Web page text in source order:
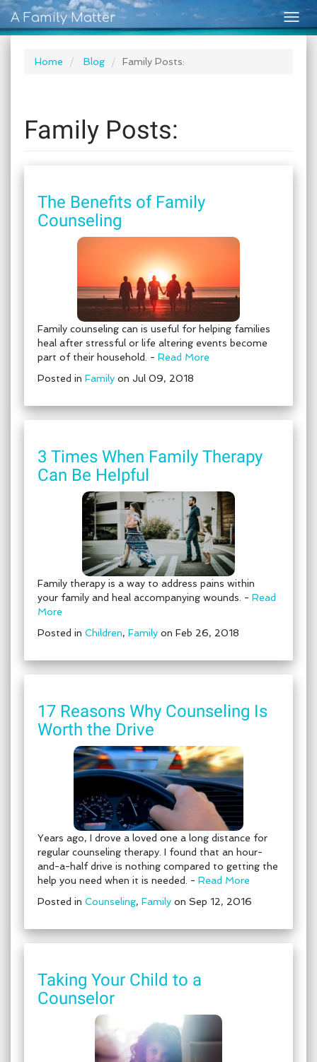
A Family Matter
Home Blog Family Posts:
Family Posts:
The Benefits of Family
Counseling
Family counseling can is useful for helping families
heal after stressful or life altering events become
part of their household. - Read More
Posted in Family on Jul 09, 2018
3 Times When Family Therapy
Can Be Helpful
Family therapy is a way to address pains within
your family and heal accompanying wounds. - Read
More
Posted in Children, Family on Feb 26, 2018
17 Reasons Why Counseling Is
Worth the Drive
Years ago, I drove a loved one a long distance for
regular counseling therapy. I found that an hour-
and-a-half drive is nothing compared to getting the
help you need when it is needed. - Read More
Posted in Counseling, Family on Sep 12, 2016
Taking Your Child to a
Counselor